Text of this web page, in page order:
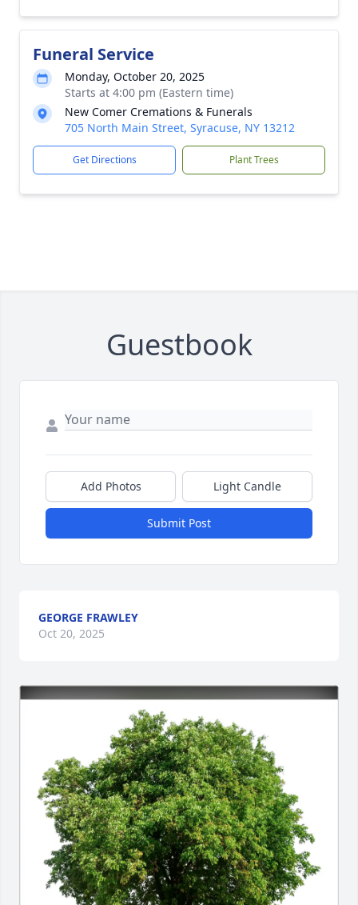
Funeral Service
Monday, October 20, 2025
Starts at 4:00 pm (Eastern time)
New Comer Cremations & Funerals
705 North Main Street, Syracuse, NY 13212
Get Directions Plant Trees
Guestbook
Add Photos Light Candle
Submit Post
GEORGE FRAWLEY
Oct 20, 2025